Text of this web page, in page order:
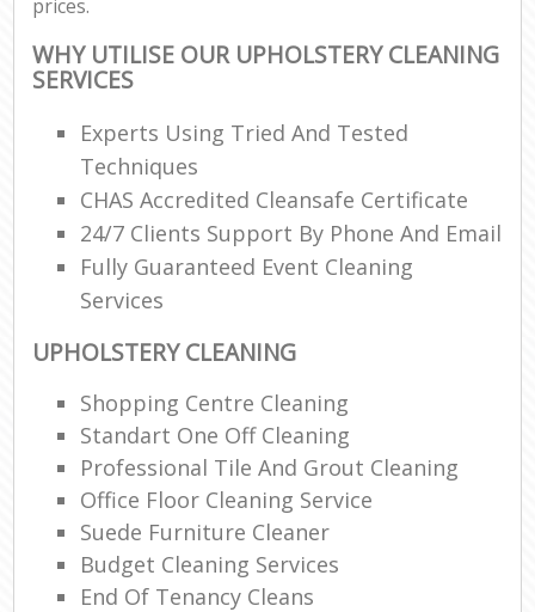
prices.
WHY UTILISE OUR UPHOLSTERY CLEANING
SERVICES
Experts Using Tried And Tested
Techniques
CHAS Accredited Cleansafe Certificate
24/7 Clients Support By Phone And Email
Fully Guaranteed Event Cleaning
Services
UPHOLSTERY CLEANING
Shopping Centre Cleaning
Standart One Off Cleaning
Professional Tile And Grout Cleaning
Office Floor Cleaning Service
Suede Furniture Cleaner
Budget Cleaning Services
End Of Tenancy Cleans